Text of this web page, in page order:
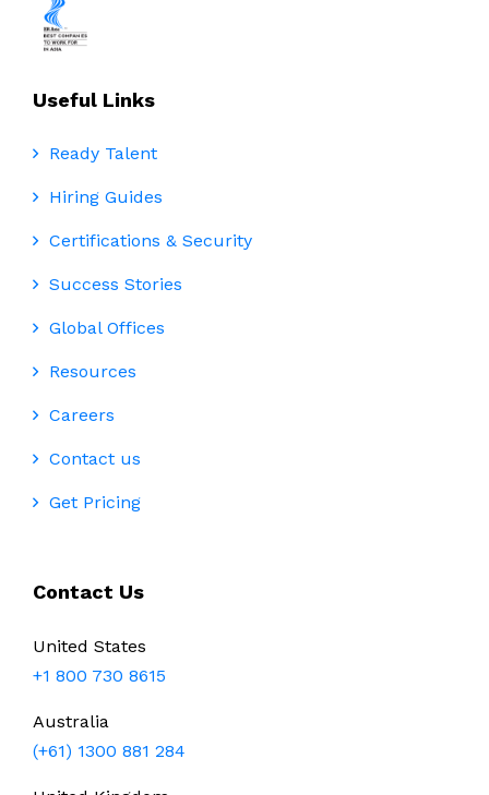
Useful Links
Ready Talent
Hiring Guides
Certifications & Security
Success Stories
Global Offices
Resources
Careers
Contact us
Get Pricing
Contact Us
United States
+1 800 730 8615
Australia
(+61) 1300 881 284